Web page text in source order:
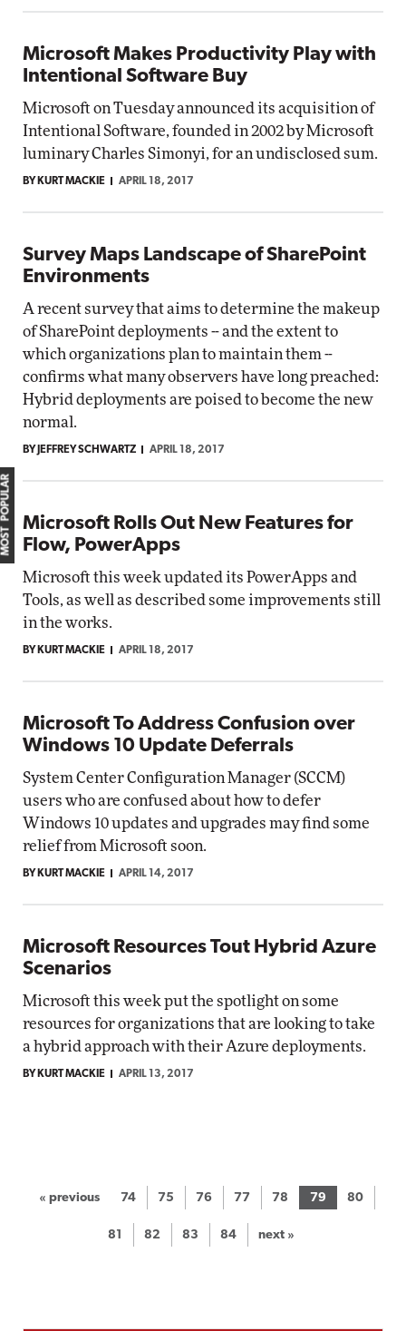
Microsoft Makes Productivity Play with
Intentional Software Buy
Microsoft on Tuesday announced its acquisition of
Intentional Software, founded in 2002 by Microsoft
luminary Charles Simonyi, for an undisclosed sum.
BY KURT MACKIE APRIL 18, 2017
Survey Maps Landscape of SharePoint
Environments
A recent survey that aims to determine the makeup
of SharePoint deployments -- and the extent to
which organizations plan to maintain them --
confirms what many observers have long preached:
Hybrid deployments are poised to become the new
normal.
BY JEFFREY SCHWARTZ APRIL 18, 2017
Microsoft Rolls Out New Features for
Flow, PowerApps
Microsoft this week updated its PowerApps and
Tools, as well as described some improvements still
in the works.
BY KURT MACKIE APRIL 18, 2017
Microsoft To Address Confusion over
Windows 10 Update Deferrals
System Center Configuration Manager (SCCM)
users who are confused about how to defer
Windows 10 updates and upgrades may find some
relief from Microsoft soon.
BY KURT MACKIE APRIL 14, 2017
Microsoft Resources Tout Hybrid Azure
Scenarios
Microsoft this week put the spotlight on some
resources for organizations that are looking to take
a hybrid approach with their Azure deployments.
BY KURT MACKIE APRIL 13, 2017
« previous 74 75 76 77 78 79 80
81 82 83 84 next »
MOST POPULAR